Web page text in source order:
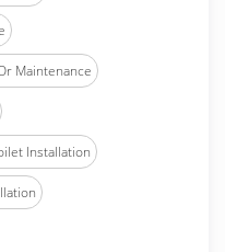
Maintenance
Installation